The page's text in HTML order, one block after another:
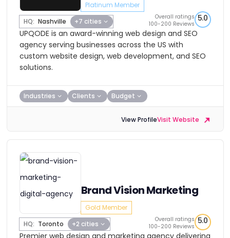
Platinum Member
HQ: Nashville +7 cities
Overall ratings
100-200 Reviews
5.0
UPQODE is an award-winning web design and SEO
agency serving businesses across the US with
custom website design, web development, and SEO
solutions.
Industries Clients Budget
View ProfileVisit Website
Brand Vision Marketing
Gold Member
HQ: Toronto +2 cities
Overall ratings
100-200 Reviews
5.0
Premier web design and marketing agency delivering